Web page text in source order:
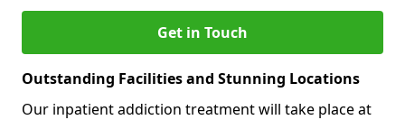
Get in Touch
Outstanding Facilities and Stunning Locations
Our inpatient addiction treatment will take place at